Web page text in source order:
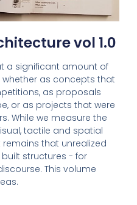
vol 1.0
a significant amount of
as concepts that
as proposals
or as projects that were
While we measure the
tactile and spatial
remains that unrealized
structures - for
This volume